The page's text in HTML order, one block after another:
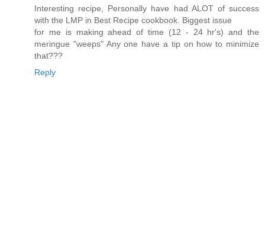
Interesting recipe, Personally have had ALOT of success
with the LMP in Best Recipe cookbook. Biggest issue
for me is making ahead of time (12 - 24 hr's) and the
meringue "weeps" Any one have a tip on how to minimize
that???
Reply